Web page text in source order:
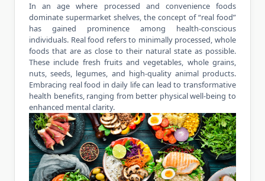
In an age where processed and convenience foods
dominate supermarket shelves, the concept of “real food”
has gained prominence among health-conscious
individuals. Real food refers to minimally processed, whole
foods that are as close to their natural state as possible.
These include fresh fruitsand vegetables, whole grains,
nuts, seeds, legumes, and high-quality animal products.
Embracing real food in daily life can lead to transformative
health benefits, ranging from better physical well-being to
enhanced mental clarity.